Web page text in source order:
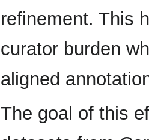
refinement. This
curator burden
aligned
The goal of this